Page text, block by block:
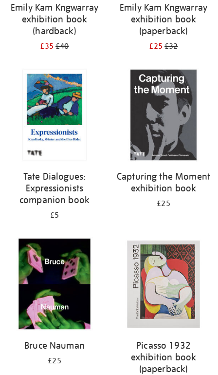
Emily Kam Kngwarray
exhibition book
(hardback)
£35£40
Emily Kam Kngwarray
exhibition book
(paperback)
£25£32
Tate Dialogues:
Expressionists
companion book
£5
Capturing the Moment
exhibition book
£25
Bruce Nauman
£25
Picasso 1932
exhibition book
(paperback)